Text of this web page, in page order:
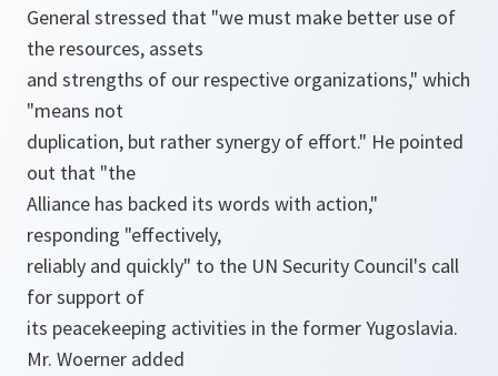
General stressed that "we must make better use of
the resources, assets
and strengths of our respective organizations," which
"means not
duplication, but rather synergy of effort." He pointed
out that "the
Alliance has backed its words with action,"
responding "effectively,
reliably and quickly" to the UN Security Council's call
for support of
its peacekeeping activities in the former Yugoslavia.
Mr. Woerner added